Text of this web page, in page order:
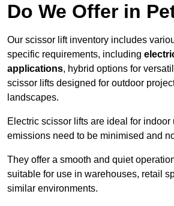
Do We Offer in
Our scissor lift inventory includes
specific requirements, including
applications, hybrid options for
scissor lifts designed for outdoor
landscapes.
Electric scissor lifts are ideal for indoor
emissions need to be minimised and
They offer a smooth and quiet
suitable for use in warehouses, retail
similar environments.